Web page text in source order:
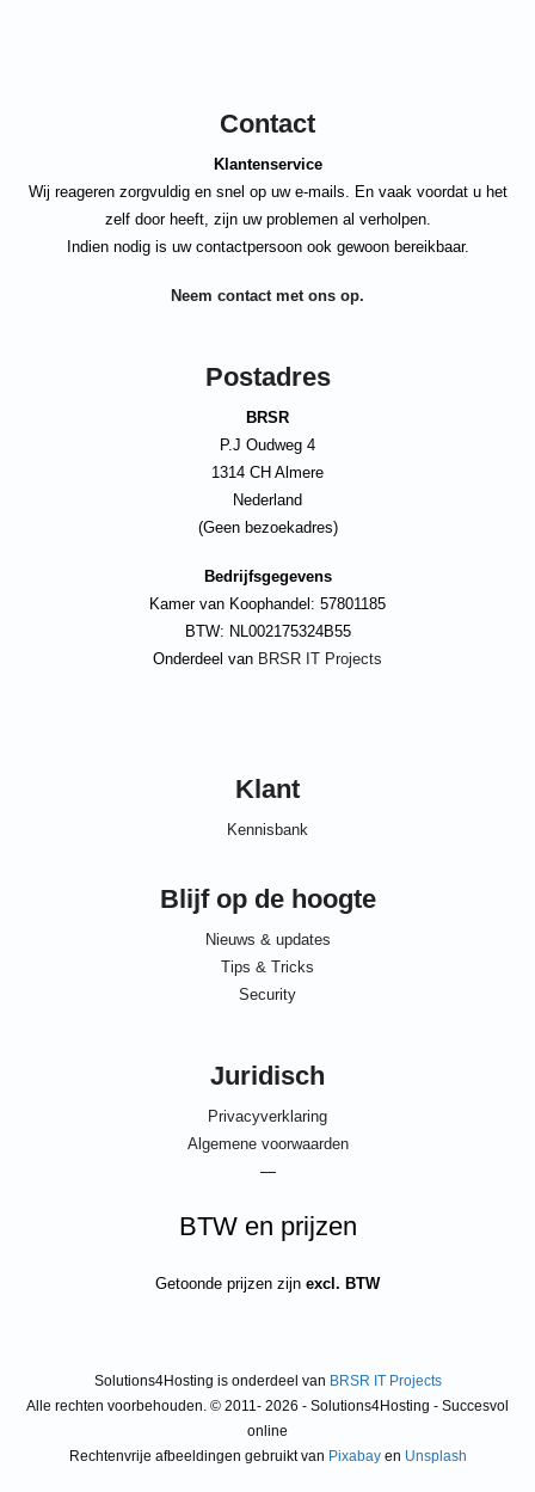
Contact
Klantenservice
Wij reageren zorgvuldig en snel op uw e-mails. En vaak voordat u het
zelf door heeft, zijn uw problemen al verholpen.
Indien nodig is uw contactpersoon ook gewoon bereikbaar.
Neem contact met ons op.
Postadres
BRSR
P.J Oudweg 4
1314 CH Almere
Nederland
(Geen bezoekadres)
Bedrijfsgegevens
Kamer van Koophandel: 57801185
BTW: NL002175324B55
Onderdeel van BRSR IT Projects
Klant
Kennisbank
Blijf op de hoogte
Nieuws & updates
Tips & Tricks
Security
Juridisch
Privacyverklaring
Algemene voorwaarden
—
BTW en prijzen
Getoonde prijzen zijn excl. BTW
Solutions4Hosting is onderdeel van BRSR IT Projects
Alle rechten voorbehouden. © 2011- 2026 - Solutions4Hosting - Succesvol
online
Rechtenvrije afbeeldingen gebruikt van Pixabayen Unsplash